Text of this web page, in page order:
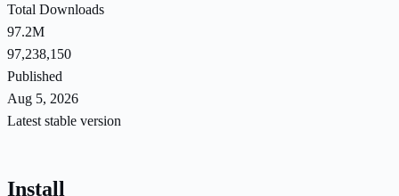
Total Downloads
97.2M
97,238,150
Published
Aug 5, 2026
Latest stable version
Install